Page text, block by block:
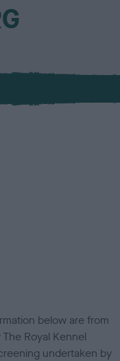
below are from
Royal Kennel
undertaken by